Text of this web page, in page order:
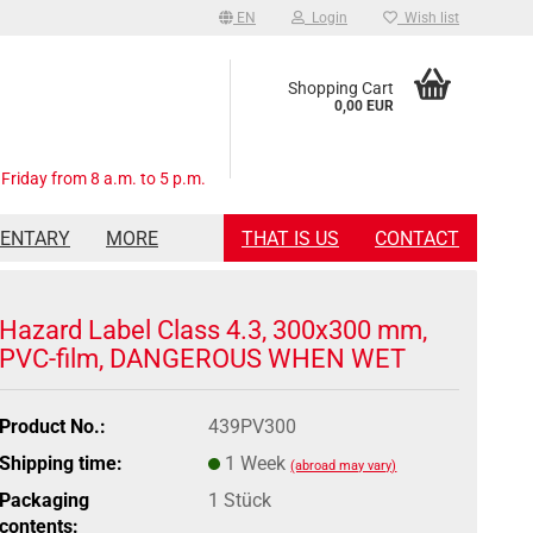
EN Login Wish list
from 8 a.m. to 5 p.m.
Shopping Cart
0,00 EUR
THAT IS US CONTACT
MORE
Hazard Label Class 4.3, 300x300 mm,
PVC-film, DANGEROUS WHEN WET
Product No.:
439PV300
Shipping time:
1 Week(abroad may vary)
Packaging
contents:
1 Stück